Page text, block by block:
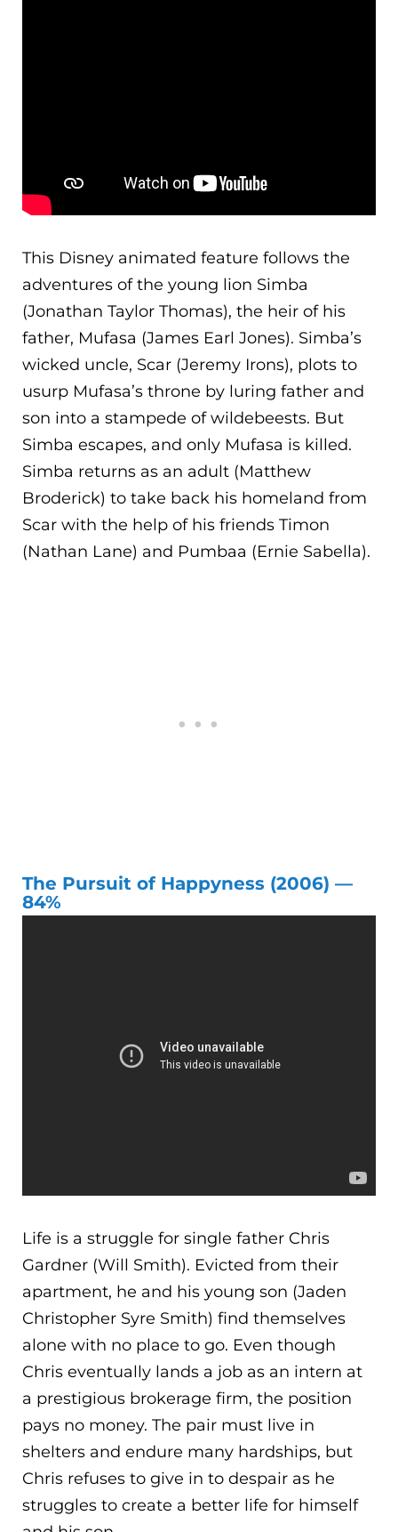
This Disney animated feature follows the
adventures of the young lion Simba
(Jonathan Taylor Thomas), the heir of his
father, Mufasa (James Earl Jones). Simba’s
wicked uncle, Scar (Jeremy Irons), plots to
usurp Mufasa’s throne by luring father and
son into a stampede of wildebeests. But
Simba escapes, and only Mufasa is killed.
Simba returns as an adult (Matthew
Broderick) to take back his homeland from
Scar with the help of his friends Timon
(Nathan Lane) and Pumbaa (Ernie Sabella).
The Pursuit of Happyness (2006) —
84%
Life is a struggle for single father Chris
Gardner (Will Smith). Evicted from their
apartment, he and his young son (Jaden
Christopher Syre Smith) find themselves
alone with no place to go. Even though
Chris eventually lands a job as an intern at
a prestigious brokerage firm, the position
pays no money. The pair must live in
shelters and endure many hardships, but
Chris refuses to give in to despair as he
struggles to create a better life for himself